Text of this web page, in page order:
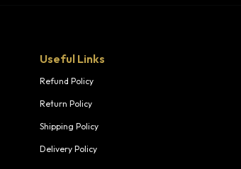
Useful Links
Refund Policy
Return Policy
Shipping Policy
Delivery Policy